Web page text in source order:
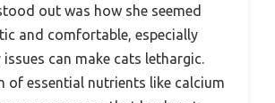
out was how she seemed
and comfortable, especially
issues can make cats lethargic.
of essential nutrients like calcium